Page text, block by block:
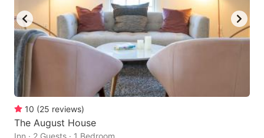
10 (25 reviews)
The August House